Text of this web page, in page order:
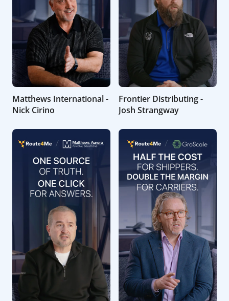
Matthews International -
Nick Cirino
Frontier Distributing -
Josh Strangway